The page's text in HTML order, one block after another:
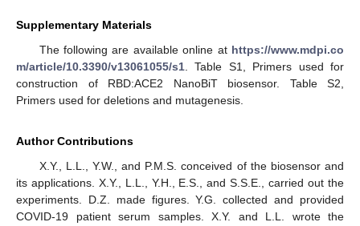
Supplementary Materials
The following are available online at https://www.mdpi.co
m/article/10.3390/v13061055/s1 . Table S1, Primers used for
construction of RBD:ACE2 NanoBiT biosensor. Table S2,
Primers used for deletions and mutagenesis.
Author Contributions
X.Y., L.L., Y.W., and P.M.S. conceived of the biosensor and
its applications. X.Y., L.L., Y.H., E.S., and S.S.E., carried out the
experiments. D.Z. made figures. Y.G. collected and provided
COVID-19 patient serum samples. X.Y. and L.L. wrote the